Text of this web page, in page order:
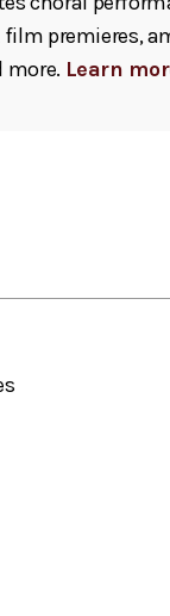
film premieres,
more. Learn